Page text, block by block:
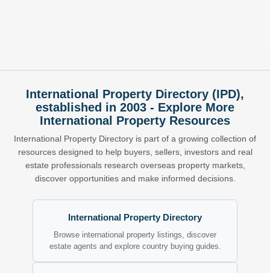
International Property Directory (IPD),
established in 2003 - Explore More
International Property Resources
International Property Directory is part of a growing collection of
resources designed to help buyers, sellers, investors and real
estate professionals research overseas property markets,
discover opportunities and make informed decisions.
International Property Directory
Browse international property listings, discover
estate agents and explore country buying guides.